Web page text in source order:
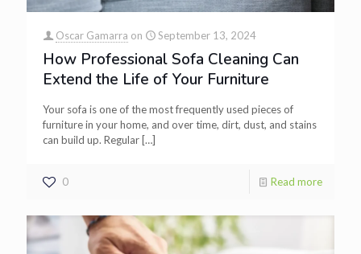
Oscar Gamarra on September 13, 2024
How Professional Sofa Cleaning Can
Extend the Life of Your Furniture
Your sofa is one of the most frequently used pieces of
furniture in your home, and over time, dirt, dust, and stains
can build up. Regular[…]
0 Read more